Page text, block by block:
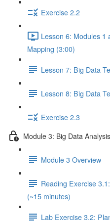
Exercise 2.2
Lesson 6: Modules 1
Mapping (3:00)
Lesson 7: Big Data
Lesson 8: Big Data
Exercise 2.3
Module 3: Big Data
Module 3 Overview
Reading Exercise
(~15 minutes)
Lab Exercise 3.2: